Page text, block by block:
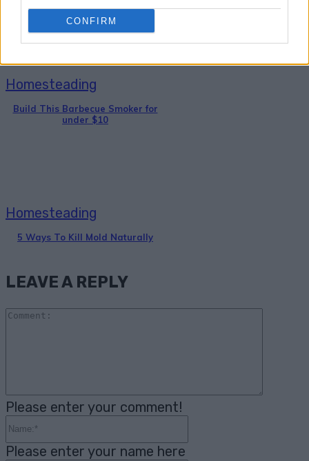
CONFIRM
Homesteading
Build This Barbecue Smoker for
under $10
Homesteading
5 Ways To Kill Mold Naturally
LEAVE A REPLY
Please enter your comment!
Please enter your name here